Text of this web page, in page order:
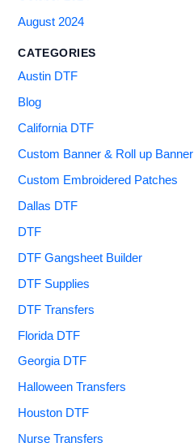
August 2024
CATEGORIES
Austin DTF
Blog
California DTF
Custom Banner & Roll up Banner
Custom Embroidered Patches
Dallas DTF
DTF
DTF Gangsheet Builder
DTF Supplies
DTF Transfers
Florida DTF
Georgia DTF
Halloween Transfers
Houston DTF
Nurse Transfers